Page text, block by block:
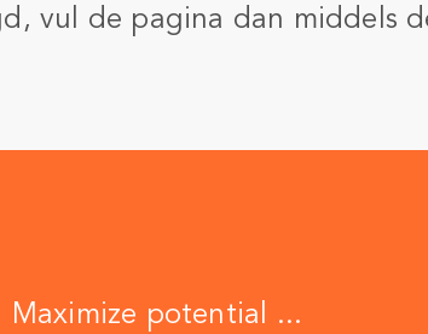
vul de pagina dan middels
Maximize potential ...